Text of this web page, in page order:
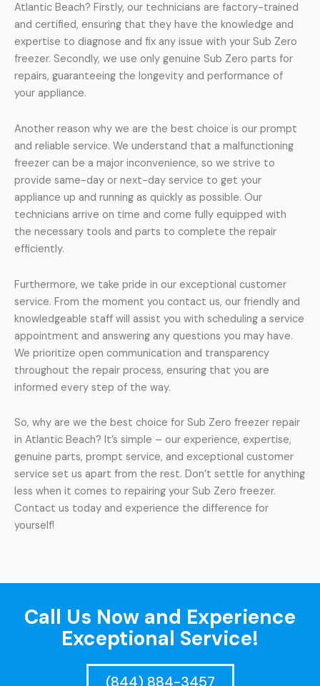
Atlantic Beach? Firstly, our technicians are factory-trained
and certified, ensuring that they have the knowledge and
expertise to diagnose and fix any issue with your Sub Zero
freezer. Secondly, we use only genuine Sub Zero parts for
repairs, guaranteeing the longevity and performance of
your appliance.
Another reason why we are the best choice is our prompt
and reliable service. We understand that a malfunctioning
freezer can be a major inconvenience, so we strive to
provide same-day or next-day service to get your
appliance up and running as quickly as possible. Our
technicians arrive on time and come fully equipped with
the necessary tools and parts to complete the repair
efficiently.
Furthermore, we take pride in our exceptional customer
service. From the moment you contact us, our friendly and
knowledgeable staff will assist you with scheduling a service
appointment and answering any questions you may have.
We prioritize open communication and transparency
throughout the repair process, ensuring that you are
informed every step of the way.
So, why are we the best choice for Sub Zero freezer repair
in Atlantic Beach? It’s simple – our experience, expertise,
genuine parts, prompt service, and exceptional customer
service set us apart from the rest. Don’t settle for anything
less when it comes to repairing your Sub Zero freezer.
Contact us today and experience the difference for
yourself!
Call Us Now and Experience
Exceptional Service!
(844) 884-3457